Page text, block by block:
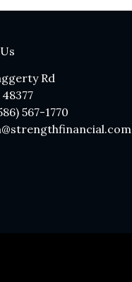
Rd
567-1770